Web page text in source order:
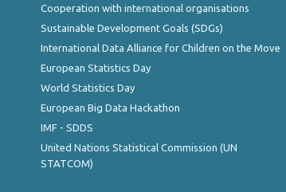
Cooperation with international organisations
Sustainable Development Goals (SDGs)
International Data Alliance for Children on the Move
European Statistics Day
World Statistics Day
European Big Data Hackathon
IMF - SDDS
United Nations Statistical Commission (UN
STATCOM)